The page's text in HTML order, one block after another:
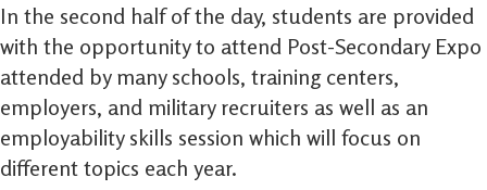
In the second half of the day, students are provided
with the opportunity to attend Post-Secondary Expo
attended by many schools, training centers,
employers, and military recruiters as well as an
employability skills session which will focus on
different topics each year.